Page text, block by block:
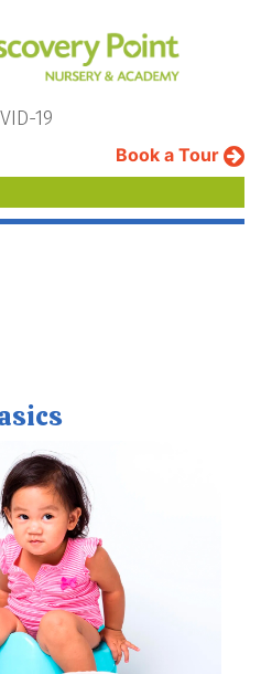
19
Book a Tour